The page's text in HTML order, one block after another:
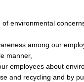
environmental
among our
manner,
employees about
and recycling and by